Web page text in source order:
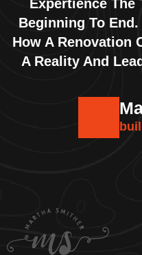
Expertience The
Beginning To
How A Renovation
A Reality And